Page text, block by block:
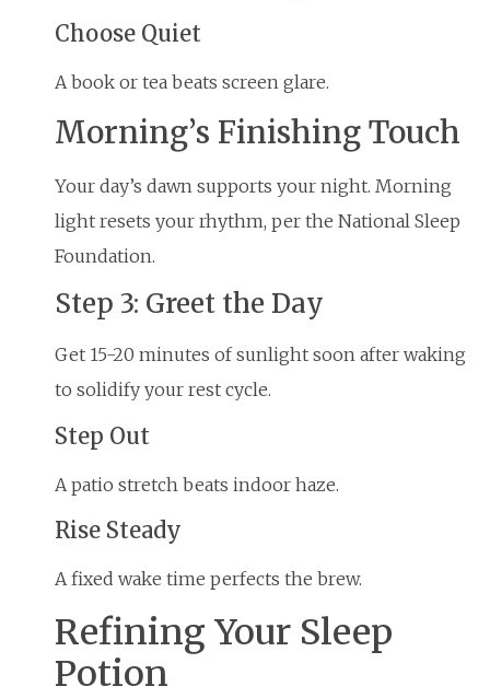
Choose Quiet
A book or tea beats screen glare.
Morning’s Finishing Touch
Your day’s dawn supports your night. Morning
light resets your rhythm, per the National Sleep
Foundation.
Step 3: Greet the Day
Get 15-20 minutes of sunlight soon after waking
to solidify your rest cycle.
Step Out
A patio stretch beats indoor haze.
Rise Steady
A fixed wake time perfects the brew.
Refining Your Sleep
Potion